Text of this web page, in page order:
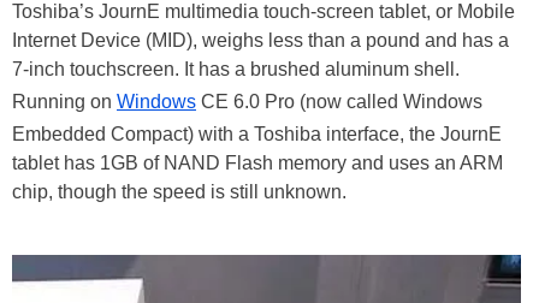
Toshiba’s JournE multimedia touch-screen tablet, or Mobile
Internet Device (MID), weighs less than a pound and has a
7-inch touchscreen. It has a brushed aluminum shell.
Running on Windows CE 6.0 Pro (now called Windows
Embedded Compact) with a Toshiba interface, the JournE
tablet has 1GB of NAND Flash memory and uses an ARM
chip, though the speed is still unknown.